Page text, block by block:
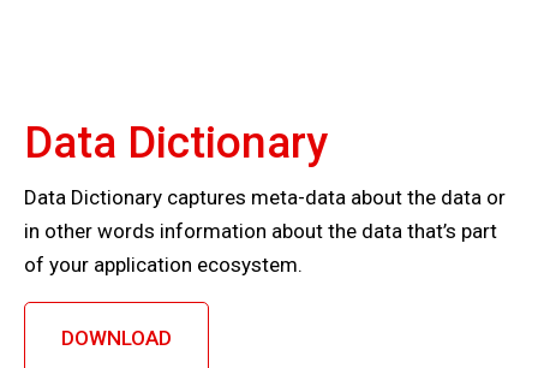
Data Dictionary
Data Dictionary captures meta-data about the data or
in other words information about the data that’s part
of your application ecosystem.
DOWNLOAD